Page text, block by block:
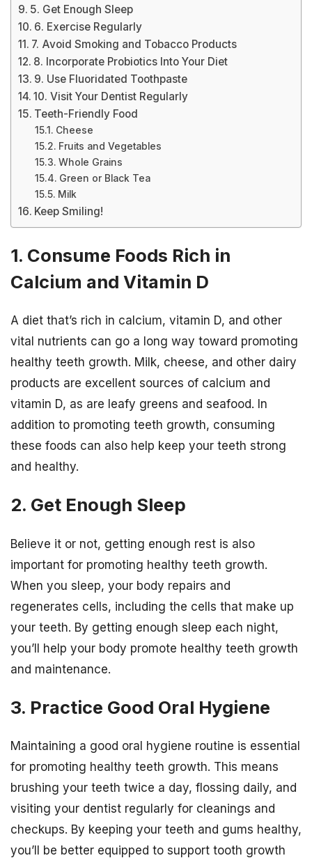
5. Get Enough Sleep
6. Exercise Regularly
7. Avoid Smoking and Tobacco Products
8. Incorporate Probiotics Into Your Diet
9. Use Fluoridated Toothpaste
10. Visit Your Dentist Regularly
Teeth-Friendly Food
Cheese
Fruits and Vegetables
Whole Grains
Green or Black Tea
Milk
Keep Smiling!
1. Consume Foods Rich in
Calcium and Vitamin D
A diet that’s rich in calcium, vitamin D, and other
vital nutrients can go a long way toward promoting
healthy teeth growth. Milk, cheese, and other dairy
products are excellent sources of calcium and
vitamin D, as are leafy greens and seafood. In
addition to promoting teeth growth, consuming
these foods can also help keep your teeth strong
and healthy.
2. Get Enough Sleep
Believe it or not, getting enough rest is also
important for promoting healthy teeth growth.
When you sleep, your body repairs and
regenerates cells, including the cells that make up
your teeth. By getting enough sleep each night,
you’ll help your body promote healthy teeth growth
and maintenance.
3. Practice Good Oral Hygiene
Maintaining a good oral hygiene routine is essential
for promoting healthy teeth growth. This means
brushing your teeth twice a day, flossing daily, and
visiting your dentist regularly for cleanings and
checkups. By keeping your teeth and gums healthy,
you’ll be better equipped to support tooth growth